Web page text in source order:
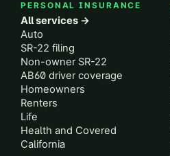
PERSONAL INSURANCE
All services →
Auto
SR-22 filing
Non-owner SR-22
AB60 driver coverage
Homeowners
Renters
Life
Health and Covered
California